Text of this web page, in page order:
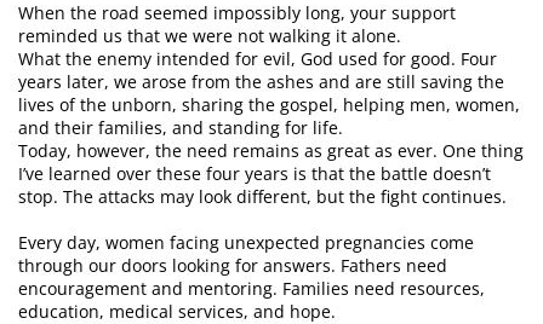
When the road seemed impossibly long, your support
reminded us that we were not walking it alone.
What the enemy intended for evil, God used for good. Four
years later, we arose from the ashes and are still saving the
lives of the unborn, sharing the gospel, helping men, women,
and their families, and standing for life.
Today, however, the need remains as great as ever. One thing
I’ve learned over these four years is that the battle doesn’t
stop. The attacks may look different, but the fight continues.
Every day, women facing unexpected pregnancies come
through our doors looking for answers. Fathers need
encouragement and mentoring. Families need resources,
education, medical services, and hope.